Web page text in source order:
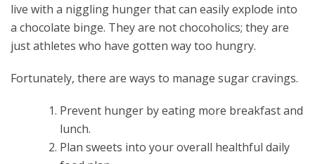
live with a niggling hunger that can easily explode into
a chocolate binge. They are not chocoholics; they are
just athletes who have gotten way too hungry.
Fortunately, there are ways to manage sugar cravings.
Prevent hunger by eating more breakfast and
lunch.
Plan sweets into your overall healthful daily